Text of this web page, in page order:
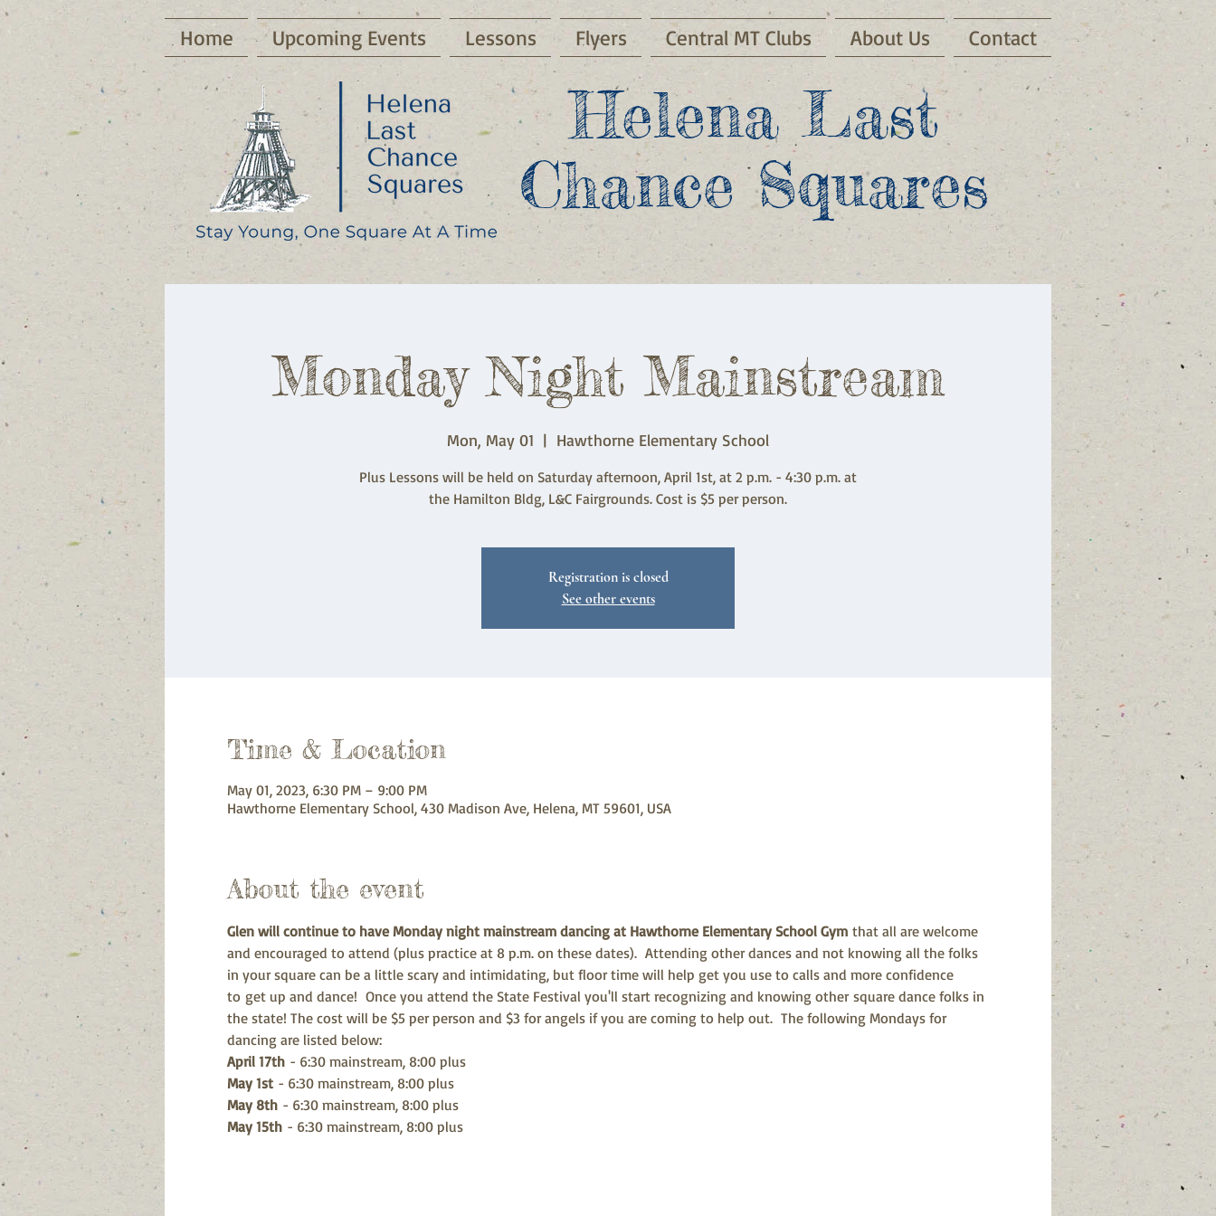
Home Upcoming Events Lessons Flyers Central MT Clubs About Us Contact
Helena Last
Chance Squares
Monday Night Mainstream
Mon, May 01
  |
Hawthorne Elementary School
Plus Lessons will be held on Saturday afternoon, April 1st, at 2 p.m. - 4:30 p.m. at
the Hamilton Bldg, L&C Fairgrounds. Cost is $5 per person.
Registration is closed
See other events
Time & Location
May 01, 2023, 6:30 PM – 9:00 PM
Hawthorne Elementary School, 430 Madison Ave, Helena, MT 59601, USA
About the event
Glen will continue to have Monday night mainstream dancing at Hawthorne Elementary School Gym that all are welcome
and encouraged to attend (plus practice at 8 p.m. on these dates).  Attending other dances and not knowing all the folks
in your square can be a little scary and intimidating, but floor time will help get you use to calls and more confidence
to get up and dance!  Once you attend the State Festival you'll start recognizing and knowing other square dance folks in
the state! The cost will be $5 per person and $3 for angels if you are coming to help out.  The following Mondays for
dancing are listed below:
April 17th - 6:30 mainstream, 8:00 plus
May 1st - 6:30 mainstream, 8:00 plus
May 8th - 6:30 mainstream, 8:00 plus
May 15th - 6:30 mainstream, 8:00 plus